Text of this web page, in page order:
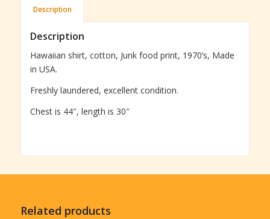
Description
Description
Hawaiian shirt, cotton, Junk food print, 1970’s, Made
in USA.
Freshly laundered, excellent condition.
Chest is 44″, length is 30″
Related products